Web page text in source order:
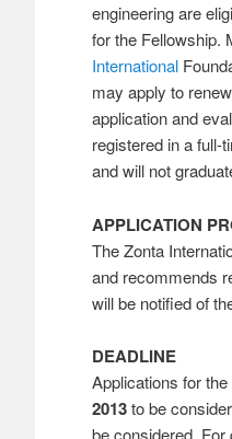
engineering are
for the Fellowship.
International
may apply to
application and
registered in a full-
and will not
APPLICATION
The Zonta
and recommends
will be notified of
DEADLINE
Applications for the
2013to be
be considered.